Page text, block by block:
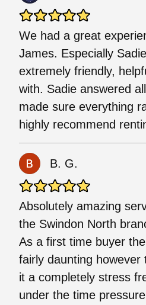
We had a great
James. Especially
extremely friendly,
with. Sadie answered
made sure everything
highly recommend
B. G.
Absolutely amazing
the Swindon North
As a first time buyer
fairly daunting
it a completely stress
under the time